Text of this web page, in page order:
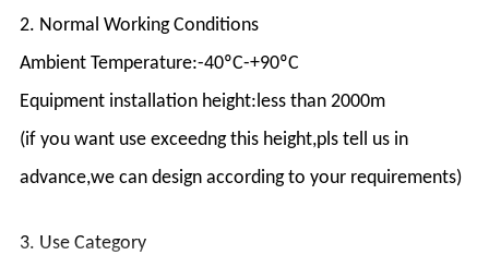
2. Normal Working Conditions
Ambient Temperature:-40ºC-+90ºC
Equipment installation height:less than 2000m
(if you want use exceedng this height,pls tell us in
advance,we can design according to your requirements)
3. Use Category